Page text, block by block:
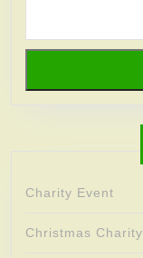
Charity Event
Christmas Charity